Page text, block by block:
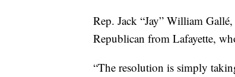
Rep. Jack “Jay” William
Republican from Lafayette,
“The resolution is simply